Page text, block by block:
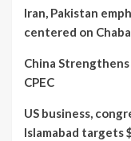
Iran, Pakistan
centered on
China
CPEC
US business,
Islamabad targets